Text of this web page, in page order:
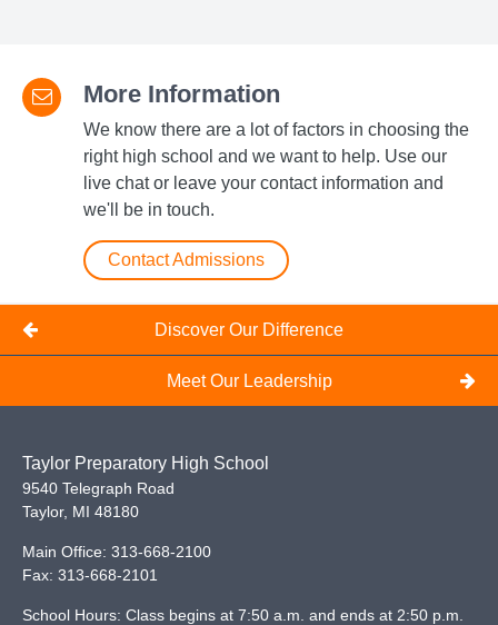
More Information
We know there are a lot of factors in choosing the
right high school and we want to help. Use our
live chat or leave your contact information and
we'll be in touch.
Contact Admissions
Discover Our Difference
Meet Our Leadership
Taylor Preparatory High School
9540 Telegraph Road
Taylor, MI 48180
Main Office: 313-668-2100
Fax: 313-668-2101
School Hours: Class begins at 7:50 a.m. and ends at 2:50 p.m.